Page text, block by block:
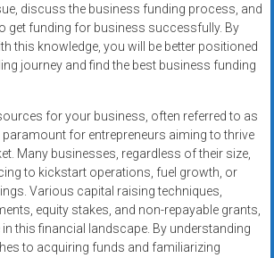
discuss the business funding process, and
get funding for business successfully. By
this knowledge, you will be better positioned
journey and find the best business funding
for your business, often referred to as
for entrepreneurs aiming to thrive
Many businesses, regardless of their size,
to kickstart operations, fuel growth, or
Various capital raising techniques,
equity stakes, and non-repayable grants,
this financial landscape. By understanding
to acquiring funds and familiarizing